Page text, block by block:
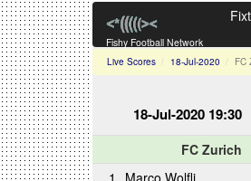
Fishy Football Network
Live Scores 18-Jul-2020 FC
18-Jul-2020 19:30
FC Zurich
1
Marco Wolfli